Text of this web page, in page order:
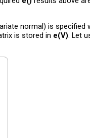
normal) is specified
is stored in e(V). Let